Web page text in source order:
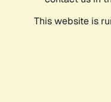
This website is